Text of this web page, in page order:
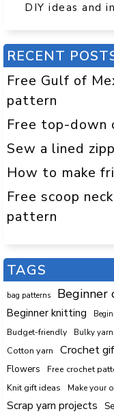
DIY ideas and
RECENT
Free Gulf of
pattern
Free top-down
Sew a lined
How to make
Free scoop
pattern
TAGS
bag patterns Beginner
Beginner knitting
Budget-friendly Bulky yarn
Cotton yarn Crochet
Flowers Free crochet
Knit gift ideas Make your
Scrap yarn projects